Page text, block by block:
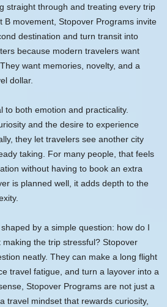
straight through and treating every trip
B movement, Stopover Programs invite
destination and turn transit into
because modern travelers want
want memories, novelty, and a
dollar.
to both emotion and practicality.
and the desire to experience
they let travelers see another city
taking. For many people, that feels
without having to book an extra
is planned well, it adds depth to the
by a simple question: how do I
the trip stressful? Stopover
neatly. They can make a long flight
travel fatigue, and turn a layover into a
Stopover Programs are not just a
travel mindset that rewards curiosity,